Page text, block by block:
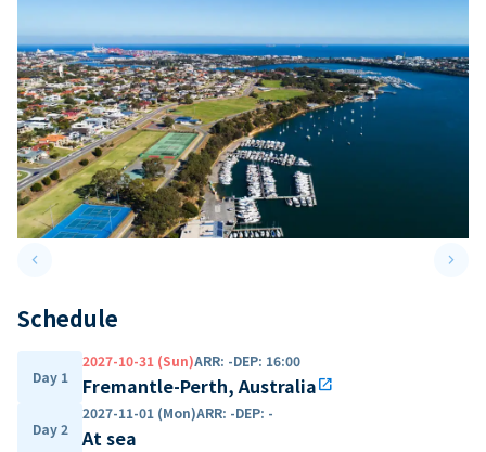
keyboard_arrow_leftPrevious slide keyboard_arrow_right
Schedule
Day 1
2027-10-31 (Sun)ARR: -DEP: 16:00
Fremantle-Perth, Australiaopen_in_new
Day 2
2027-11-01 (Mon)ARR: -DEP: -
At sea